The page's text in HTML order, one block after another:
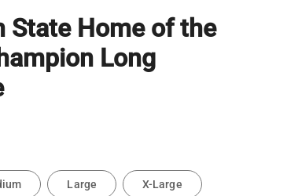
State Home of the
Long
Large X-Large